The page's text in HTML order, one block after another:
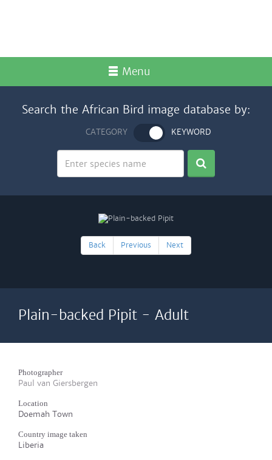
Menu
Search the African Bird image database by:
CATEGORY KEYWORD
Back Previous Next
Plain-backed Pipit - Adult
Photographer
Paul van Giersbergen
Location
Doemah Town
Country image taken
Liberia